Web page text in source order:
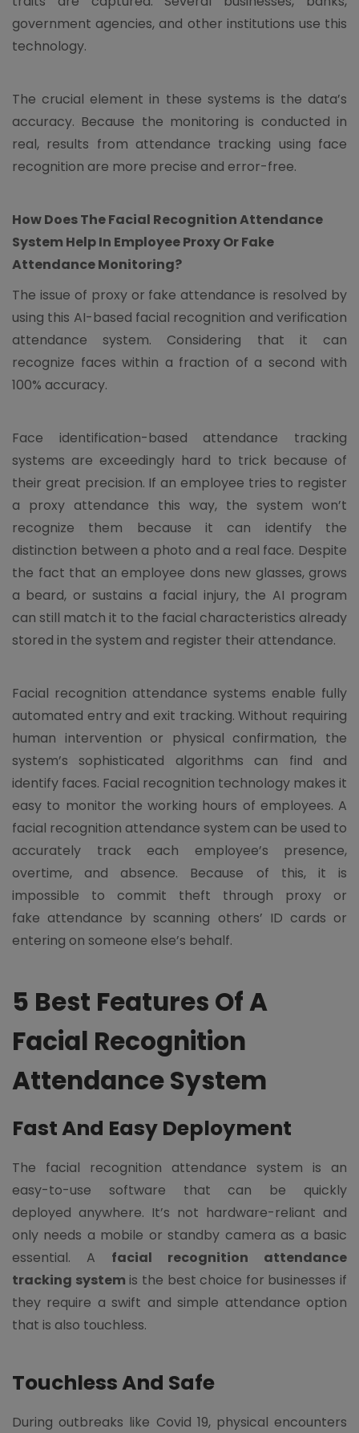
government agencies, and other institutions use this
technology.
The crucial element in these systems is the data’s
accuracy. Because the monitoring is conducted in
real, results from attendance tracking using face
recognition are more precise and error-free.
How Does The Facial Recognition Attendance
System Help In Employee Proxy Or Fake
Attendance Monitoring?
The issue of proxy or fake attendance is resolved by
using this AI-based facial recognition and verification
attendance system. Considering that it can
recognize faces within a fraction of a second with
100% accuracy.
Face identification-based attendance tracking
systems are exceedingly hard to trick because of
their great precision. If an employee tries to register
a proxy attendance this way, the system won’t
recognize them because it can identify the
distinction between a photo and a real face. Despite
the fact that an employee dons new glasses, grows
a beard, or sustains a facial injury, the AI program
can still match it to the facial characteristics already
stored in the system and register their attendance.
Facial recognition attendance systems enable fully
automated entry and exit tracking. Without requiring
human intervention or physical confirmation, the
system’s sophisticated algorithms can find and
identify faces. Facial recognition technology makes it
easy to monitor the working hours of employees. A
facial recognition attendance system can be used to
accurately track each employee’s presence,
overtime, and absence. Because of this, it is
impossible to commit theft through proxy or
fake attendance by scanning others’ ID cards or
entering on someone else’s behalf.
5 Best Features Of A
Facial Recognition
Attendance System
Fast And Easy Deployment
The facial recognition attendance system is an
easy-to-use software that can be quickly
deployed anywhere. It’s not hardware-reliant and
only needs a mobile or standby camera as a basic
essential. A facial recognition attendance
tracking system is the best choice for businesses if
they require a swift and simple attendance option
that is also touchless.
Touchless And Safe
During outbreaks like Covid 19, physical encounters